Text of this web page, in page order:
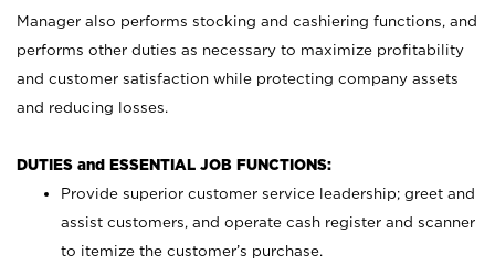
Manager also performs stocking and cashiering functions, and
performs other duties as necessary to maximize profitability
and customer satisfaction while protecting company assets
and reducing losses.
DUTIES and ESSENTIAL JOB FUNCTIONS:
Provide superior customer service leadership; greet and
assist customers, and operate cash register and scanner
to itemize the customer’s purchase.